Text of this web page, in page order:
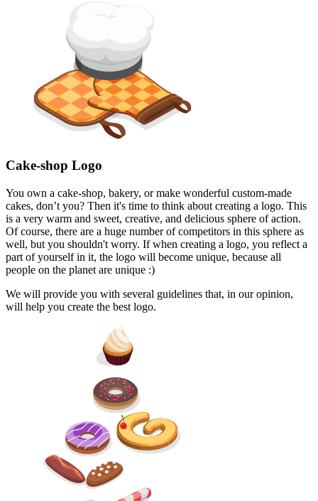
Cake-shop Logo
You own a cake-shop, bakery, or make wonderful custom-made
cakes, don’t you? Then it's time to think about creating a logo. This
is a very warm and sweet, creative, and delicious sphere of action.
Of course, there are a huge number of competitors in this sphere as
well, but you shouldn't worry. If when creating a logo, you reflect a
part of yourself in it, the logo will become unique, because all
people on the planet are unique :)
We will provide you with several guidelines that, in our opinion,
will help you create the best logo.